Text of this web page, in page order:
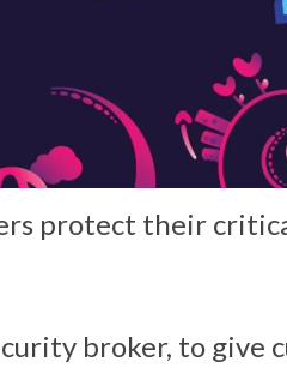
protect their
broker, to give